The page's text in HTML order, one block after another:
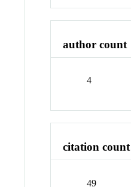
author count
4
citation count
49